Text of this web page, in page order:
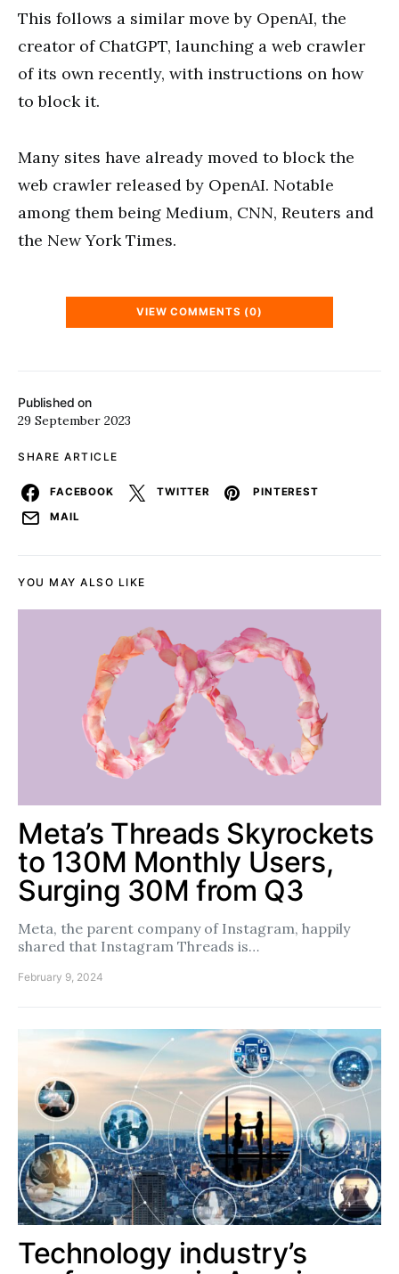
Published on
29 September 2023
SHARE ARTICLE
FACEBOOK TWITTER
PINTEREST
MAIL
This follows a similar move by OpenAI, the
creator of ChatGPT, launching a web crawler
of its own recently, with instructions on how
to block it.
Many sites have already moved to block the
web crawler released by OpenAI. Notable
among them being Medium, CNN, Reuters and
the New York Times.
VIEW COMMENTS (0)
YOU MAY ALSO LIKE
Meta’s Threads Skyrockets
to 130M Monthly Users,
Surging 30M from Q3
Meta, the parent company of Instagram, happily
shared that Instagram Threads is…
February 9, 2024
Technology industry’s